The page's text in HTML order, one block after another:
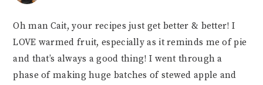
Oh man Cait, your recipes just get better & better! I
LOVE warmed fruit, especially as it reminds me of pie
and that’s always a good thing! I went through a
phase of making huge batches of stewed apple and